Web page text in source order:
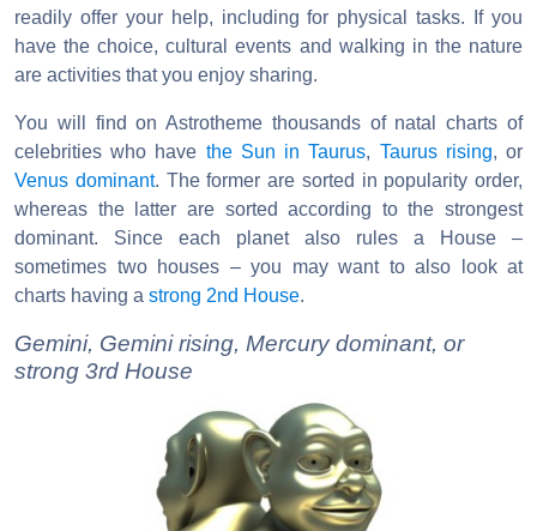
readily offer your help, including for physical tasks. If you
have the choice, cultural events and walking in the nature
are activities that you enjoy sharing.
You will find on Astrotheme thousands of natal charts of
celebrities who have the Sun in Taurus, Taurus rising, or
Venus dominant. The former are sorted in popularity order,
whereas the latter are sorted according to the strongest
dominant. Since each planet also rules a House –
sometimes two houses – you may want to also look at
charts having a strong 2nd House.
Gemini, Gemini rising, Mercury dominant, or
strong 3rd House